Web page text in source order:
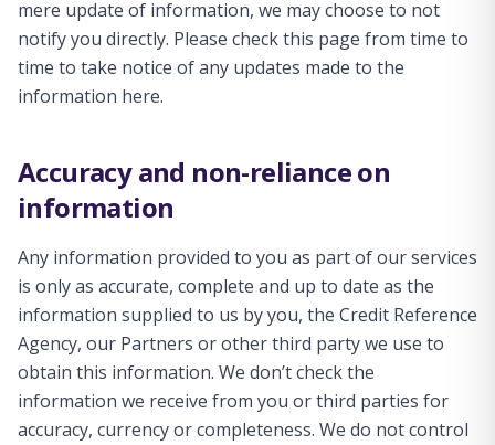
mere update of information, we may choose to not
notify you directly. Please check this page from time to
time to take notice of any updates made to the
information here.
Accuracy and non-reliance on
information
Any information provided to you as part of our services
is only as accurate, complete and up to date as the
information supplied to us by you, the Credit Reference
Agency, our Partners or other third party we use to
obtain this information. We don’t check the
information we receive from you or third parties for
accuracy, currency or completeness. We do not control